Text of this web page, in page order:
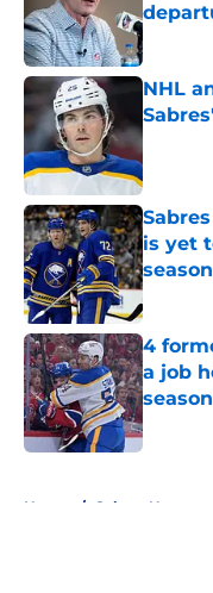
NHL
is yet
season
4
a job
season
Home / Sabres News